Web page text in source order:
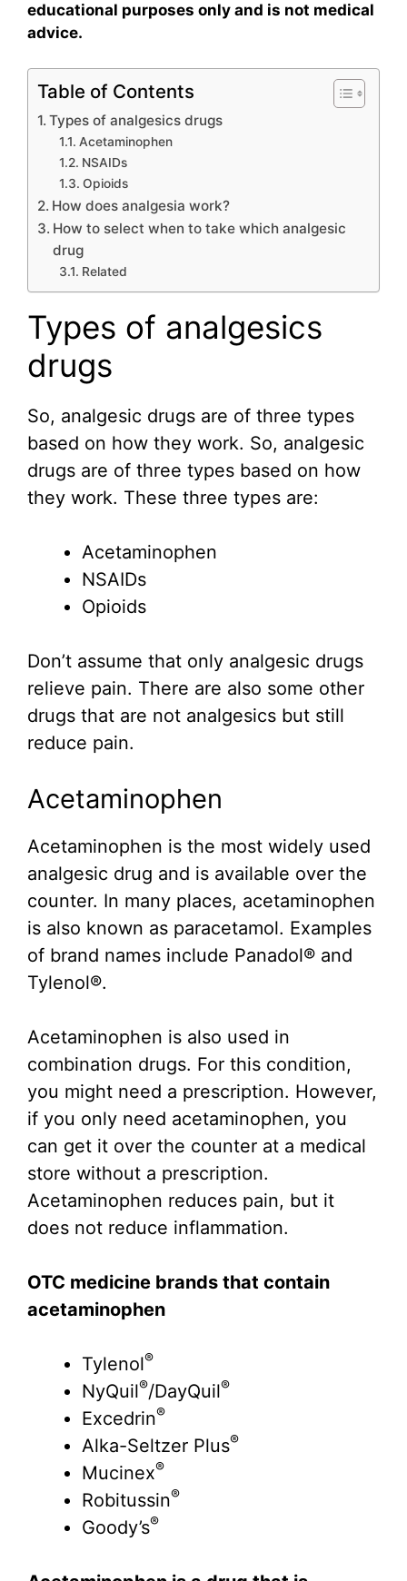
educational purposes only and is not medical
advice.
Table of Contents
Types of analgesics drugs
Acetaminophen
NSAIDs
Opioids
How does analgesia work?
How to select when to take which analgesic
drug
Related
Types of analgesics
drugs
So, analgesic drugs are of three types
based on how they work. So, analgesic
drugs are of three types based on how
they work. These three types are:
Acetaminophen
NSAIDs
Opioids
Don’t assume that only analgesic drugs
relieve pain. There are also some other
drugs that are not analgesics but still
reduce pain.
Acetaminophen
Acetaminophen is the most widely used
analgesic drug and is available over the
counter. In many places, acetaminophen
is also known as paracetamol. Examples
of brand names include Panadol® and
Tylenol®.
Acetaminophen is also used in
combination drugs. For this condition,
you might need a prescription. However,
if you only need acetaminophen, you
can get it over the counter at a medical
store without a prescription.
Acetaminophen reduces pain, but it
does not reduce inflammation.
OTC medicine brands that contain
acetaminophen
Tylenol®
NyQuil®/DayQuil®
Excedrin®
Alka-Seltzer Plus®
Mucinex®
Robitussin®
Goody’s®